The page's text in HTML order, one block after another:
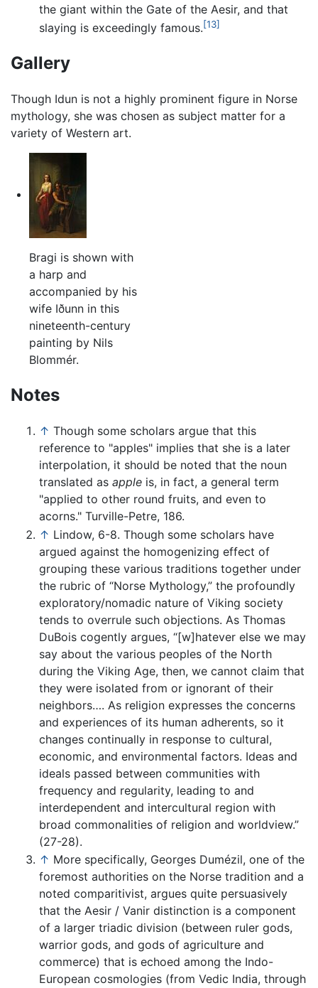
the giant within the Gate of the Aesir, and that
slaying is exceedingly famous.[13]
Gallery
Though Idun is not a highly prominent figure in Norse
mythology, she was chosen as subject matter for a
variety of Western art.
Bragi is shown with
a harp and
accompanied by his
wife Iðunn in this
nineteenth-century
painting by Nils
Blommér.
Notes
↑ Though some scholars argue that this
reference to "apples" implies that she is a later
interpolation, it should be noted that the noun
translated as apple is, in fact, a general term
"applied to other round fruits, and even to
acorns." Turville-Petre, 186.
↑ Lindow, 6-8. Though some scholars have
argued against the homogenizing effect of
grouping these various traditions together under
the rubric of “Norse Mythology,” the profoundly
exploratory/nomadic nature of Viking society
tends to overrule such objections. As Thomas
DuBois cogently argues, “[w]hatever else we may
say about the various peoples of the North
during the Viking Age, then, we cannot claim that
they were isolated from or ignorant of their
neighbors…. As religion expresses the concerns
and experiences of its human adherents, so it
changes continually in response to cultural,
economic, and environmental factors. Ideas and
ideals passed between communities with
frequency and regularity, leading to and
interdependent and intercultural region with
broad commonalities of religion and worldview.”
(27-28).
↑ More specifically, Georges Dumézil, one of the
foremost authorities on the Norse tradition and a
noted comparitivist, argues quite persuasively
that the Aesir / Vanir distinction is a component
of a larger triadic division (between ruler gods,
warrior gods, and gods of agriculture and
commerce) that is echoed among the Indo-
European cosmologies (from Vedic India, through